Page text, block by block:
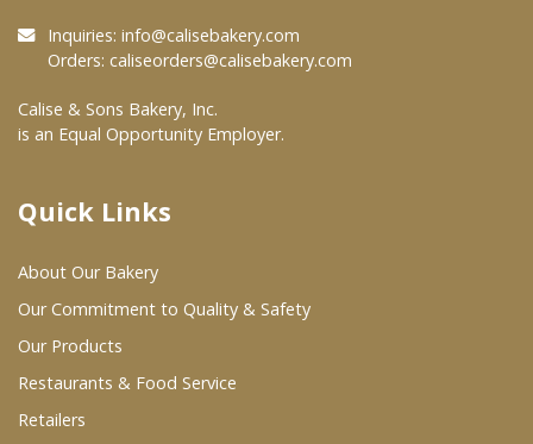
At Your Grocer
Where To Buy
Wholesale Partners
Restaurants & Food Service
Wholesale Product List
Inquiries: info@calisebakery.com
Orders: caliseorders@calisebakery.com
Calise & Sons Bakery, Inc.
is an Equal Opportunity Employer.
Quick Links
About Our Bakery
Our Commitment to Quality & Safety
Our Products
Restaurants & Food Service
Retailers